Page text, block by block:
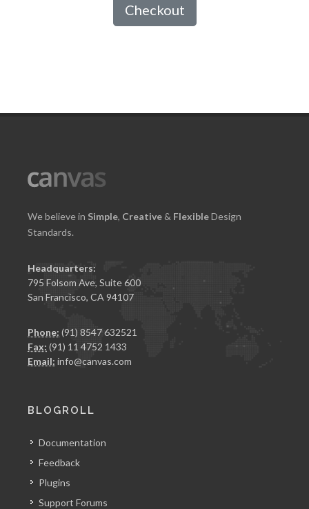
Checkout
We believe in Simple, Creative & FlexibleDesign
Standards.
Headquarters:
795 Folsom Ave, Suite 600
San Francisco, CA 94107
Phone: (91) 8547 632521
Fax: (91) 11 4752 1433
Email: info@canvas.com
BLOGROLL
Documentation
Feedback
Plugins
Support Forums